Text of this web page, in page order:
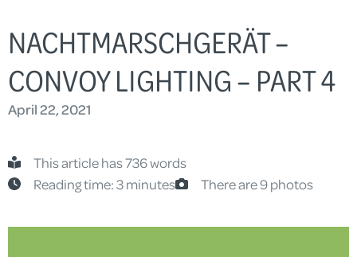
NACHTMARSCHGERÄT –
CONVOY LIGHTING – PART 4
April 22, 2021
This article has 736 words
Reading time: 3 minutes
There are 9 photos